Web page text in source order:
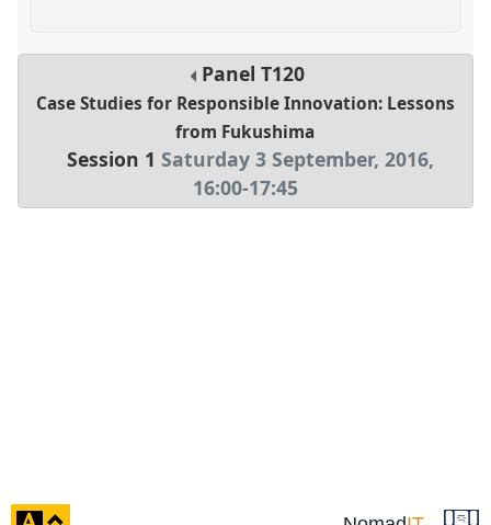
Panel T120
Case Studies for Responsible Innovation: Lessons
from Fukushima
Session 1 Saturday 3 September, 2016,
16:00-17:45
click